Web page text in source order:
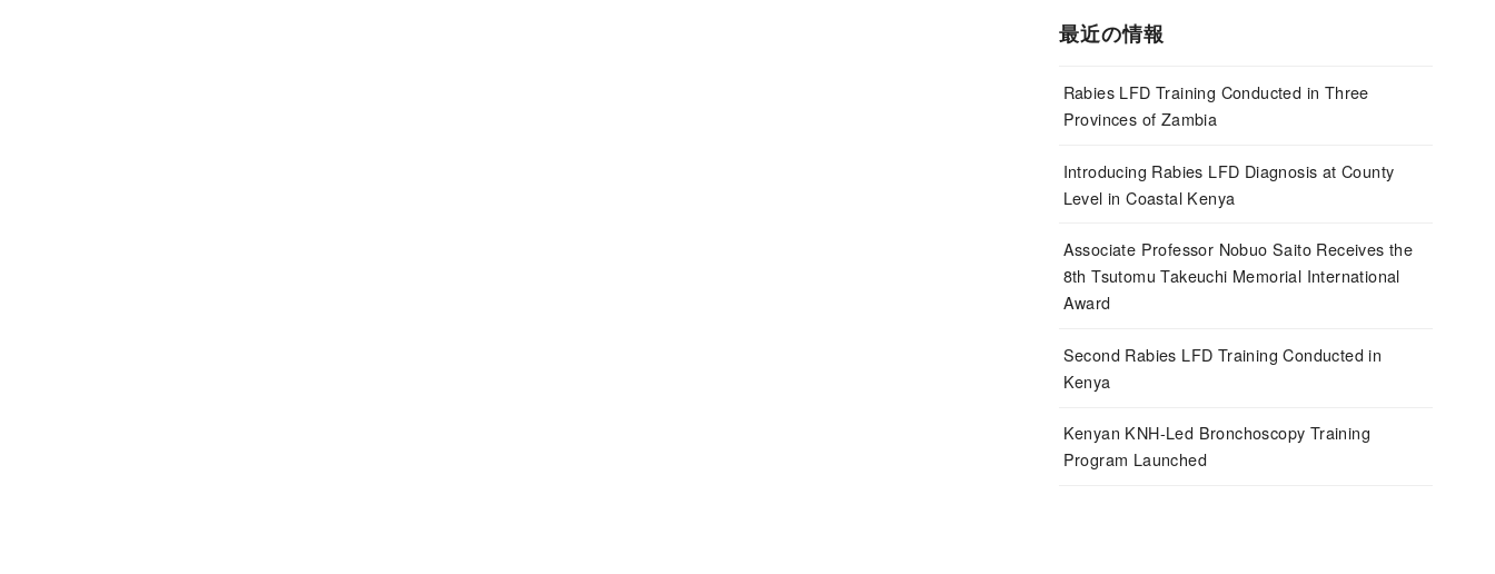
最近の情報
Rabies LFD Training Conducted in Three
Provinces of Zambia
Introducing Rabies LFD Diagnosis at County
Level in Coastal Kenya
Associate Professor Nobuo Saito Receives the
8th Tsutomu Takeuchi Memorial International
Award
Second Rabies LFD Training Conducted in
Kenya
Kenyan KNH-Led Bronchoscopy Training
Program Launched